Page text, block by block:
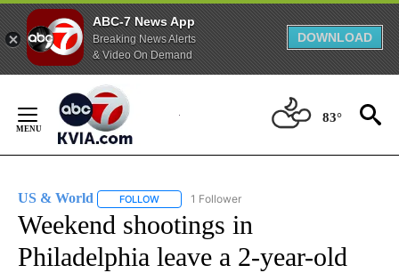
ABC-7 News App
Breaking News Alerts
& Video On Demand
DOWNLOAD
Content
83°
US & World FOLLOW FOLLOW "US & WORLD" TO RECEIVE
1 Follower
Weekend shootings in
Philadelphia leave a 2-year-old